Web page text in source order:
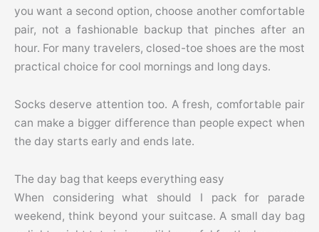
you want a second option, choose another comfortable
pair, not a fashionable backup that pinches after an
hour. For many travelers, closed-toe shoes are the most
practical choice for cool mornings and long days.
Socks deserve attention too. A fresh, comfortable pair
can make a bigger difference than people expect when
the day starts early and ends late.
The day bag that keeps everything easy
When considering what should I pack for parade
weekend, think beyond your suitcase. A small day bag